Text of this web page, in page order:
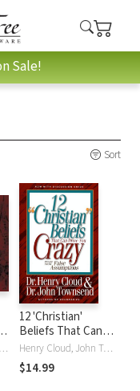
Sale!
Sort
Henry Cloud, Jonathan Petersen, Jonathan Peterson, John Townsend
12 'Christian'
Beliefs That Can
Drive You Crazy:
Relief from False
Assumptions
Henry Cloud, John Townsend
$14.99